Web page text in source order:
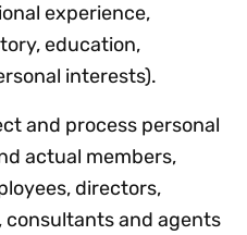
experience,
education,
interests).
and process personal
actual members,
directors,
consultants and agents